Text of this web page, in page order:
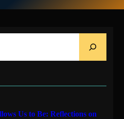
Us to Be: Reflections on